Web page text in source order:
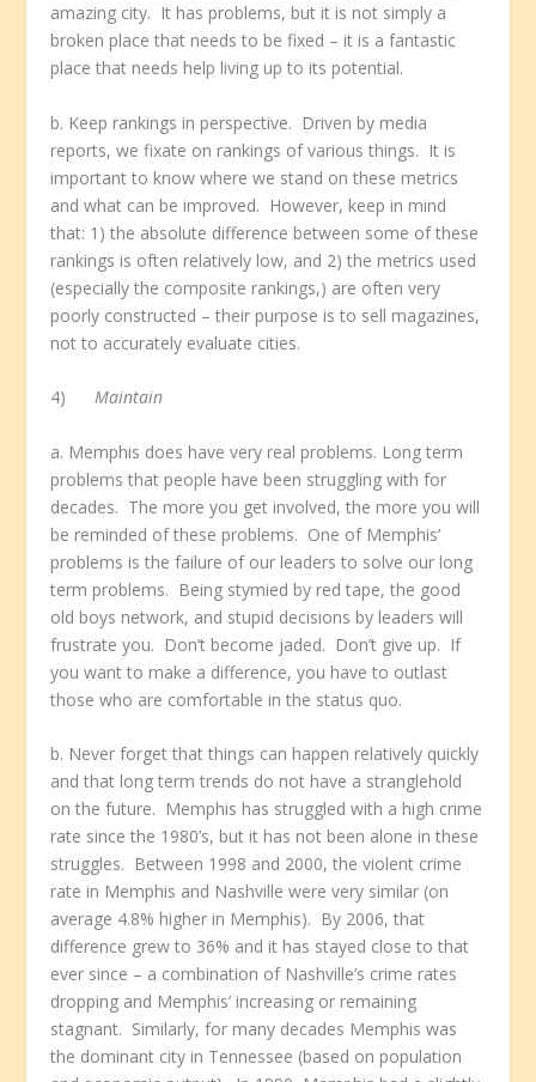
amazing city. It has problems, but it is not simply a
broken place that needs to be fixed – it is a fantastic
place that needs help living up to its potential.
b. Keep rankings in perspective. Driven by media
reports, we fixate on rankings of various things. It is
important to know where we stand on these metrics
and what can be improved. However, keep in mind
that: 1) the absolute difference between some of these
rankings is often relatively low, and 2) the metrics used
(especially the composite rankings,) are often very
poorly constructed – their purpose is to sell magazines,
not to accurately evaluate cities.
4)Maintain
a. Memphis does have very real problems. Long term
problems that people have been struggling with for
decades. The more you get involved, the more you will
be reminded of these problems. One of Memphis’
problems is the failure of our leaders to solve our long
term problems. Being stymied by red tape, the good
old boys network, and stupid decisions by leaders will
frustrate you. Don’t become jaded. Don’t give up. If
you want to make a difference, you have to outlast
those who are comfortable in the status quo.
b. Never forget that things can happen relatively quickly
and that long term trends do not have a stranglehold
on the future. Memphis has struggled with a high crime
rate since the 1980’s, but it has not been alone in these
struggles. Between 1998 and 2000, the violent crime
rate in Memphis and Nashville were very similar (on
average 4.8% higher in Memphis). By 2006, that
difference grew to 36% and it has stayed close to that
ever since – a combination of Nashville’s crime rates
dropping and Memphis’ increasing or remaining
stagnant. Similarly, for many decades Memphis was
the dominant city in Tennessee (based on population